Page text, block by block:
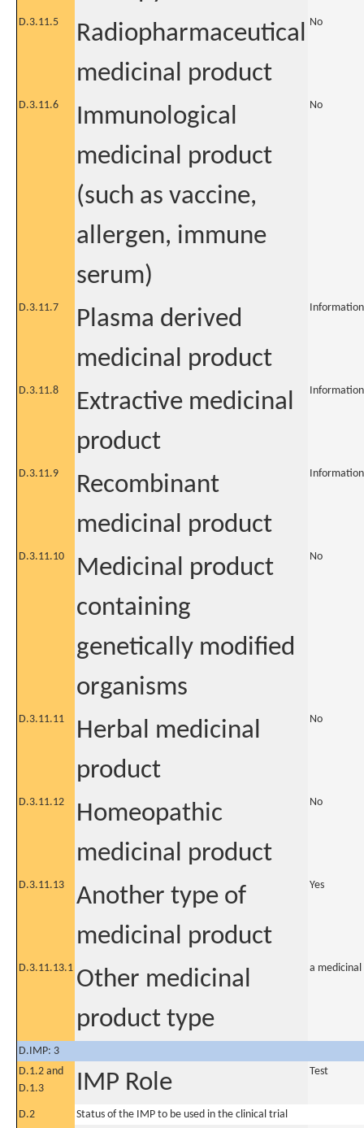
D.3.11.5
Radiopharmaceutical
medicinal product
No
D.3.11.6
Immunological
medicinal product
(such as vaccine,
allergen, immune
serum)
No
D.3.11.7
Plasma derived
medicinal product
D.3.11.8
Extractive medicinal
product
D.3.11.9
Recombinant
medicinal product
D.3.11.10
Medicinal product
containing
genetically modified
organisms
No
D.3.11.11
Herbal medicinal
product
No
D.3.11.12
Homeopathic
medicinal product
No
D.3.11.13
Another type of
medicinal product
Yes
D.3.11.13.1 Other medicinal
product type
a
D.IMP: 3
D.1.2 and
D.1.3
IMP Role Test
D.2
Status of the IMP to be used in the clinical trial